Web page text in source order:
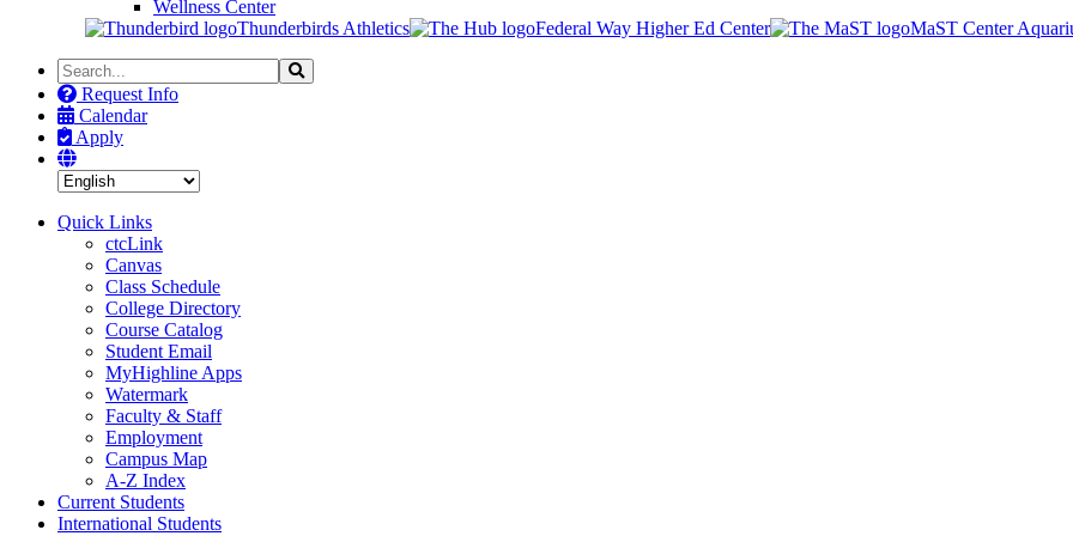
Wellness Center
Thunderbirds Athletics
Federal Way Higher Ed Center
MaST Center
Search
the
Site
Search
Request Info
Calendar
Apply
Quick Links
ctcLink
Canvas
Class Schedule
College Directory
Course Catalog
Student Email
MyHighline Apps
Watermark
Faculty & Staff
Employment
Campus Map
A-Z Index
Current Students
International Students